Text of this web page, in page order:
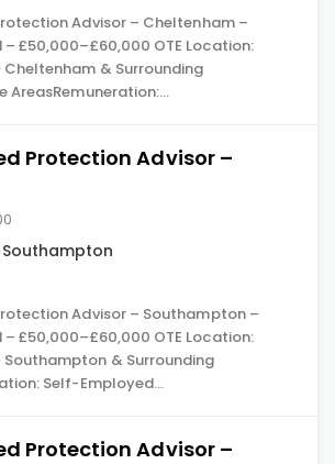
Advisor – Cheltenham –
£50,000–£60,000 OTE Location:
Cheltenham & Surrounding
AreasRemuneration:…
Protection Advisor –
Southampton
Advisor – Southampton –
£50,000–£60,000 OTE Location:
Southampton & Surrounding
Self-Employed…
Protection Advisor –